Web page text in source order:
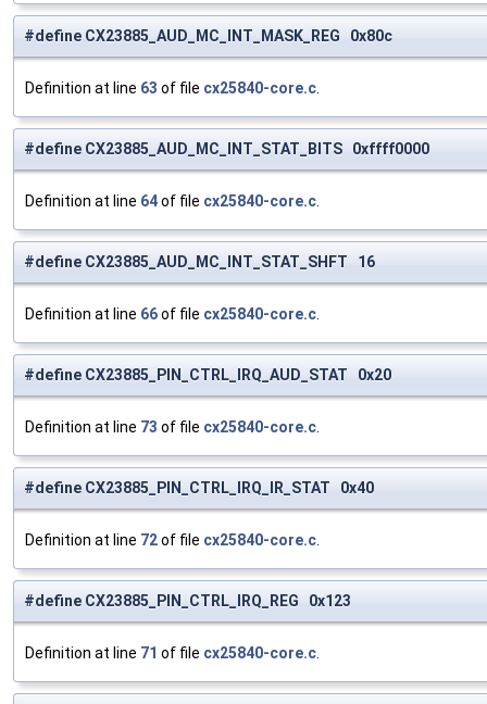
#define CX23885_AUD_MC_INT_MASK_REG 0x80c
Definition at line 63 of file cx25840-core.c
#define CX23885_AUD_MC_INT_STAT_BITS 0xffff0000
Definition at line 64of file cx25840-core.c
#define CX23885_AUD_MC_INT_STAT_SHFT 16
Definition at line 66of file cx25840-core.c
#define CX23885_PIN_CTRL_IRQ_AUD_STAT 0x20
Definition at line 73 of file cx25840-core.c
#define CX23885_PIN_CTRL_IRQ_IR_STAT 0x40
Definition at line 72of file cx25840-core.c
#define CX23885_PIN_CTRL_IRQ_REG 0x123
Definition at line 71 of file cx25840-core.c